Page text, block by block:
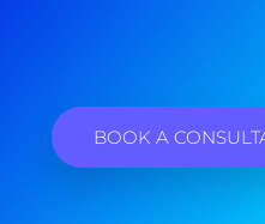
BOOK A